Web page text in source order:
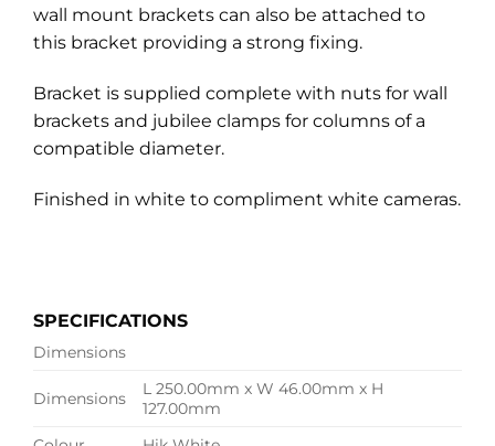
wall mount brackets can also be attached to
this bracket providing a strong fixing.
Bracket is supplied complete with nuts for wall
brackets and jubilee clamps for columns of a
compatible diameter.
Finished in white to compliment white cameras.
SPECIFICATIONS
Dimensions
Dimensions
L 250.00mm x W 46.00mm x H
127.00mm